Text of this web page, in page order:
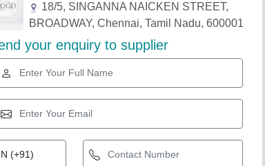
18/5, SINGANNA NAICKEN STREET,
BROADWAY, Chennai, Tamil Nadu, 600001
your enquiry to supplier